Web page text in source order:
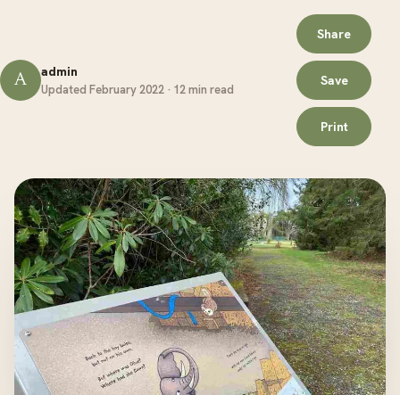
A admin
Updated February 2022 · 12 min read
Share
Save
Print